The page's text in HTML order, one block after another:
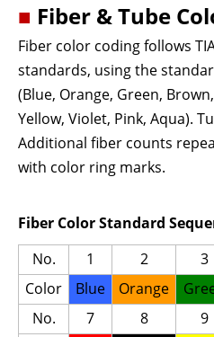
■ Fiber & Tube
Fiber color coding follows
standards, using the
(Blue, Orange, Green,
Yellow, Violet, Pink, Aqua).
Additional fiber counts
with color ring marks.
Fiber Color Standard
No.
1 2 3
Color
Blue Orange
No.
7 8 9